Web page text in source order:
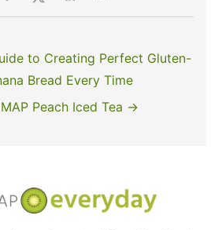
to Creating Perfect Gluten-
Bread Every Time
Peach Iced Tea →